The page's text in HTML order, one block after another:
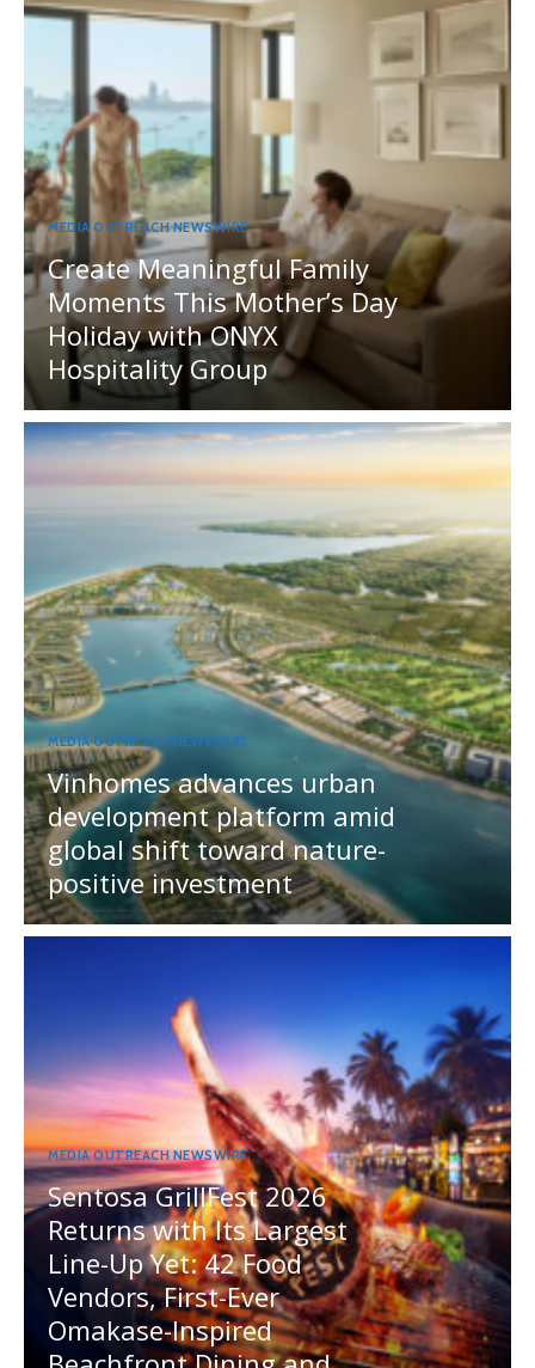
MEDIA OUTREACH NEWSWIRE
Create Meaningful Family
Moments This Mother’s Day
Holiday with ONYX
Hospitality Group
MEDIA OUTREACH NEWSWIRE
Vinhomes advances urban
development platform amid
global shift toward nature-
positive investment
MEDIA OUTREACH NEWSWIRE
Sentosa GrillFest 2026
Returns with Its Largest
Line-Up Yet: 42 Food
Vendors, First-Ever
Omakase-Inspired